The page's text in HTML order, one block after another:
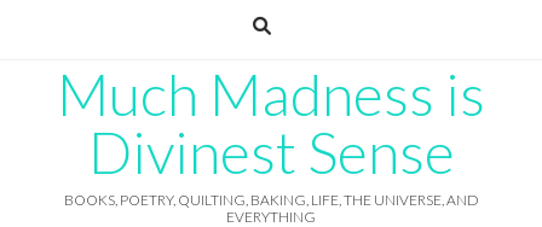
Much Madness is
Divinest Sense
BOOKS, POETRY, QUILTING, BAKING, LIFE, THE UNIVERSE, AND
EVERYTHING